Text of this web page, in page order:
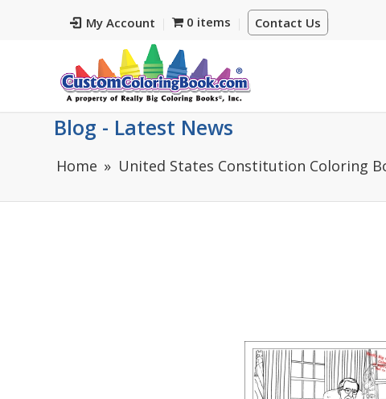
My Account Contact Us
0 items
Blog - Latest News
Home United States Constitution Coloring